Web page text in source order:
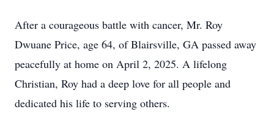
After a courageous battle with cancer, Mr. Roy
Dwuane Price, age 64, of Blairsville, GA passed away
peacefully at home on April 2, 2025. A lifelong
Christian, Roy had a deep love for all people and
dedicated his life to serving others.